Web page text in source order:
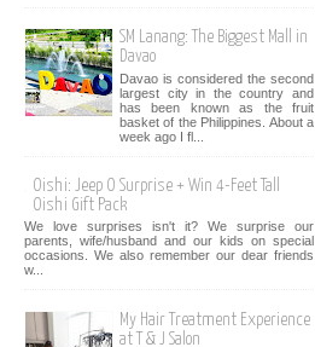
SM Lanang: The Biggest Mall in
Davao
Davao is considered the second
largest city in the country and
has been known as the fruit
basket of the Philippines. About a
week ago I fl...
Oishi: Jeep O Surprise + Win 4-Feet Tall
Oishi Gift Pack
We love surprises isn't it? We surprise our
parents, wife/husband and our kids on special
occasions. We also remember our dear friends
w...
My Hair Treatment Experience
at T & J Salon